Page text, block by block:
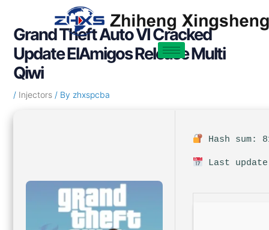
contentGrand Theft Auto VI Cracked
Update ElAmigos Release Multi
Qiwi
/ Injectors/ By zhxspcba
Hash sum:
Last